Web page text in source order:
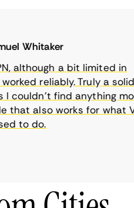
Whitaker
although a bit limited in
reliably. Truly a solid
find anything more
also works for what VPN
to do.